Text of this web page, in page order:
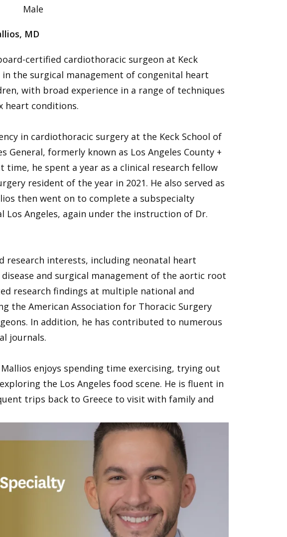
Male
MD
certified cardiothoracic surgeon at Keck
in the surgical management of congenital heart
with broad experience in a range of techniques
heart conditions.
in cardiothoracic surgery at the Keck School of
General, formerly known as Los Angeles County +
time, he spent a year as a clinical research fellow
resident of the year in 2021. He also served as
then went on to complete a subspecialty
Los Angeles, again under the instruction of Dr.
research interests, including neonatal heart
and surgical management of the aortic root
research findings at multiple national and
the American Association for Thoracic Surgery
In addition, he has contributed to numerous
journals.
enjoys spending time exercising, trying out
the Los Angeles food scene. He is fluent in
trips back to Greece to visit with family and